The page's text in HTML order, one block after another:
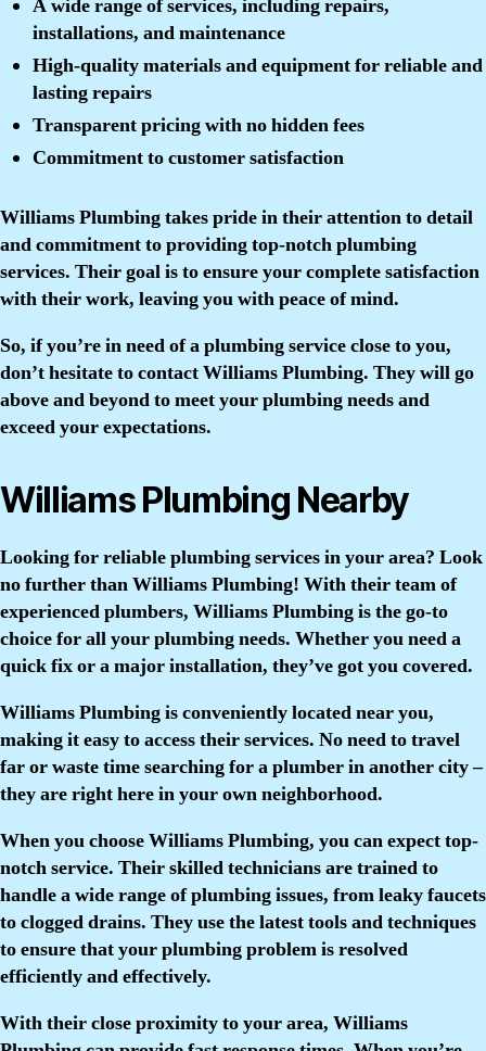
A wide range of services, including repairs,
installations, and maintenance
High-quality materials and equipment for reliable and
lasting repairs
Transparent pricing with no hidden fees
Commitment to customer satisfaction
Williams Plumbing takes pride in their attention to detail
and commitment to providing top-notch plumbing
services. Their goal is to ensure your complete satisfaction
with their work, leaving you with peace of mind.
So, if you’re in need of a plumbing service close to you,
don’t hesitate to contact Williams Plumbing. They will go
above and beyond to meet your plumbing needs and
exceed your expectations.
Williams Plumbing Nearby
Looking for reliable plumbing services in your area? Look
no further than Williams Plumbing! With their team of
experienced plumbers, Williams Plumbing is the go-to
choice for all your plumbing needs. Whether you need a
quick fix or a major installation, they’ve got you covered.
Williams Plumbing is conveniently located near you,
making it easy to access their services. No need to travel
far or waste time searching for a plumber in another city –
they are right here in your own neighborhood.
When you choose Williams Plumbing, you can expect top-
notch service. Their skilled technicians are trained to
handle a wide range of plumbing issues, from leaky faucets
to clogged drains. They use the latest tools and techniques
to ensure that your plumbing problem is resolved
efficiently and effectively.
With their close proximity to your area, Williams